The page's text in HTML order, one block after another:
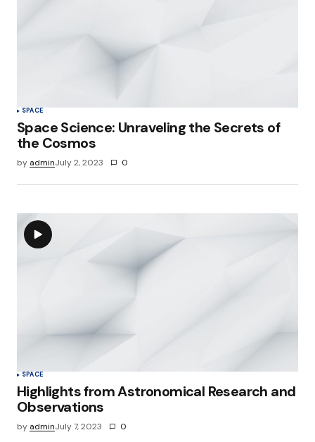
SPACE
Space Science: Unraveling the Secrets of
the Cosmos
by adminJuly 2, 2023 0
SPACE
Highlights from Astronomical Research and
Observations
by adminJuly 7, 2023 0